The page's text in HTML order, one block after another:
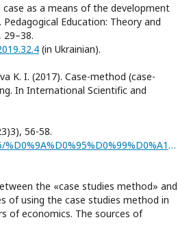
as a means of the development
Education: Theory and
29–38.
(in Ukrainian).
K. I. (2017). Case-method (case-
In International Scientific and
56-58.
https://www.academia.edu/38026926/%D0%9A%D0%95%D0%99%D0%A1_%D0%9C%D0%95%D0%A2%D0%9E%D0%94_CASE_STUDY_%D0%AF%D0%9A_%D0%A4%D0%9E%D0%A0%D0%9C%D0%90_%D0%86%D0%9D%D0%A2%D0%95%D0%A0%D0%90%D0%9A%D0%A2%D0%98%D0%92%D0%9D%D0%9E%D0%93%D0%9E_%D0%9D%D0%90%D0%92%D0%A7%D0%90%D0%9D%D0%9D%D0%AF
the «case studies method» and
of using the case studies method in
of economics. Тhe sources of